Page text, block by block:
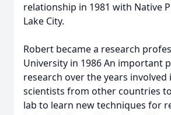
relationship in 1981 with Native
Lake City.
Robert became a research
University in 1986 An important
research over the years involved
scientists from other countries
lab to learn new techniques for